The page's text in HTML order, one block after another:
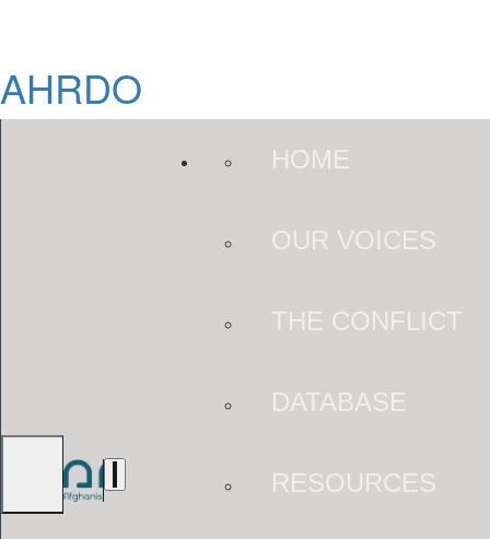
AHRDO
HOME
OUR VOICES
THE CONFLICT
DATABASE
RESOURCES